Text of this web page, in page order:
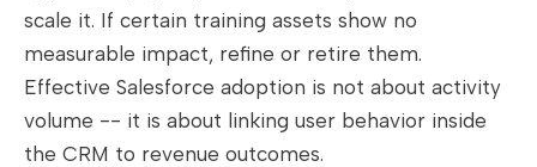
scale it. If certain training assets show no
measurable impact, refine or retire them.
Effective Salesforce adoption is not about activity
volume -- it is about linking user behavior inside
the CRM to revenue outcomes.